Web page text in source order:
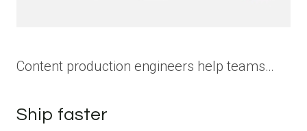
Content production engineers help teams…
Ship faster